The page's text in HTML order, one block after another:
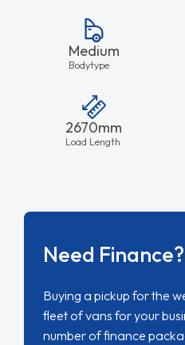
Medium
Bodytype
2670mm
Load Length
Need Finance?
Buying a pickup for the
fleet of vans for your
number of finance